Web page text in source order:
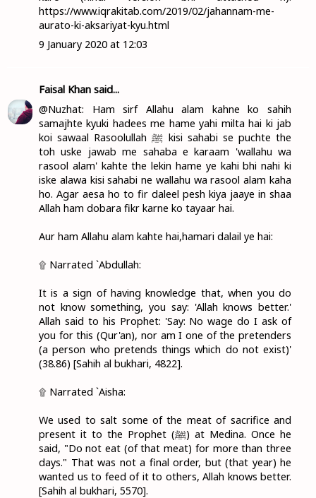
https://www.iqrakitab.com/2019/02/jahannam-me-
aurato-ki-aksariyat-kyu.html
9 January 2020 at 12:03
Faisal Khan said...
@Nuzhat: Ham sirf Allahu alam kahne ko sahih
samajhte kyuki hadees me hame yahi milta hai ki jab
koi sawaal Rasoolullah ﷺ kisi sahabi se puchte the
toh uske jawab me sahaba e karaam 'wallahu wa
rasool alam' kahte the lekin hame ye kahi bhi nahi ki
iske alawa kisi sahabi ne wallahu wa rasool alam kaha
ho. Agar aesa ho to fir daleel pesh kiya jaaye in shaa
Allah ham dobara fikr karne ko tayaar hai.
Aur ham Allahu alam kahte hai,hamari dalail ye hai:
۩ Narrated `Abdullah:
It is a sign of having knowledge that, when you do
not know something, you say: 'Allah knows better.'
Allah said to his Prophet: 'Say: No wage do I ask of
you for this (Qur'an), nor am I one of the pretenders
(a person who pretends things which do not exist)'
(38.86) [Sahih al bukhari, 4822].
۩ Narrated `Aisha:
We used to salt some of the meat of sacrifice and
present it to the Prophet (ﷺ) at Medina. Once he
said, "Do not eat (of that meat) for more than three
days." That was not a final order, but (that year) he
wanted us to feed of it to others, Allah knows better.
[Sahih al bukhari, 5570].